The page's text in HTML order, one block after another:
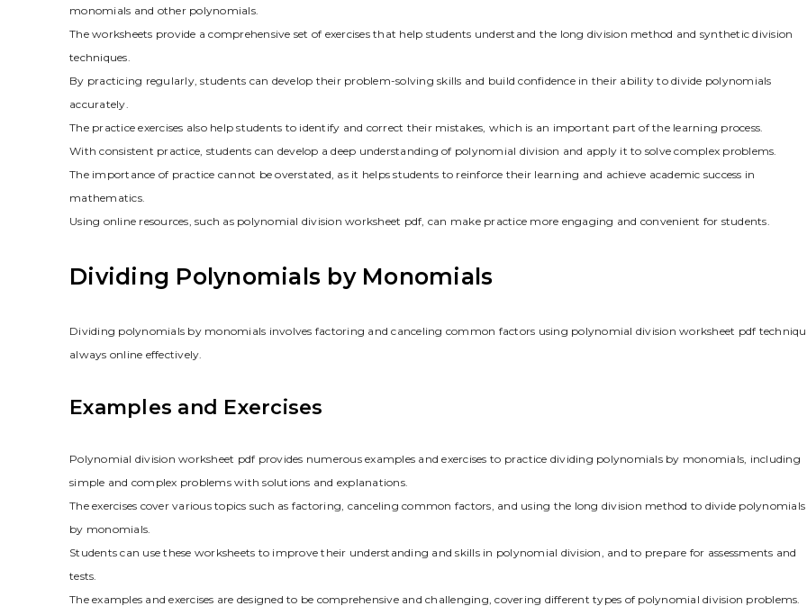
monomials and other polynomials.
The worksheets provide a comprehensive set of exercises that help students understand the long division method and synthetic division
techniques.
By practicing regularly, students can develop their problem-solving skills and build confidence in their ability to divide polynomials
accurately.
The practice exercises also help students to identify and correct their mistakes, which is an important part of the learning process.
With consistent practice, students can develop a deep understanding of polynomial division and apply it to solve complex problems.
The importance of practice cannot be overstated, as it helps students to reinforce their learning and achieve academic success in
mathematics.
Using online resources, such as polynomial division worksheet pdf, can make practice more engaging and convenient for students.
Dividing Polynomials by Monomials
Dividing polynomials by monomials involves factoring and canceling common factors using polynomial division worksheet pdf
always online effectively.
Examples and Exercises
Polynomial division worksheet pdf provides numerous examples and exercises to practice dividing polynomials by monomials, including
simple and complex problems with solutions and explanations.
The exercises cover various topics such as factoring, canceling common factors, and using the long division method to divide polynomials
by monomials.
Students can use these worksheets to improve their understanding and skills in polynomial division, and to prepare for assessments and
tests.
The examples and exercises are designed to be comprehensive and challenging, covering different types of polynomial division problems.